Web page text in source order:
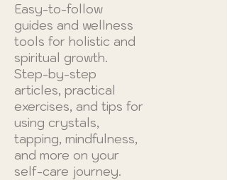
Easy-to-follow
guides and wellness
tools for holistic and
spiritual growth.
Step-by-step
articles, practical
exercises, and tips for
using crystals,
tapping, mindfulness,
and more on your
self-care journey.